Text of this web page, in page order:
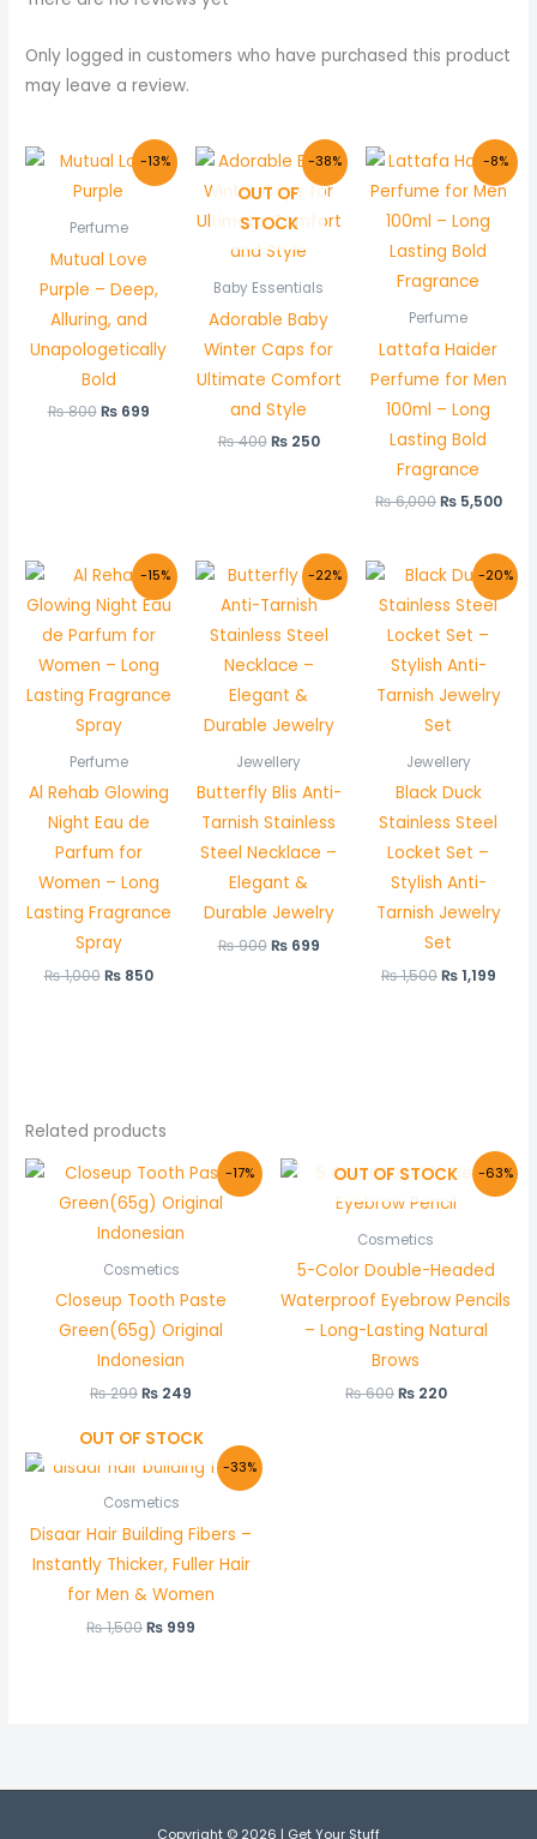
Only logged in customers who have purchased this product
may leave a review.
-13%
Perfume
Mutual Love
Purple – Deep,
Alluring, and
Unapologetically
Bold
₨800
Original
price
was:
₨699
Current
price
is:
₨ 699.
-38%
OUT OF
STOCK
Baby Essentials
Adorable Baby
Winter Caps for
Ultimate Comfort
and Style
₨400
Original
price
was:
₨ 400.
₨250
Current
price
is:
₨ 250.
-8%
Perfume
Lattafa Haider
Perfume for Men
100ml – Long
Lasting Bold
Fragrance
₨6,000
Original
price
was:
₨ 6,000.
₨5,500
is:
-15%
Perfume
Al Rehab Glowing
Night Eau de
Parfum for
Women – Long
Lasting Fragrance
Spray
₨1,000
Original
price
was:
₨ 1,000.
₨850
Current
price
is:
-22%
Jewellery
Butterfly Blis Anti-
Tarnish Stainless
Steel Necklace –
Elegant &
Durable Jewelry
₨900
Original
price
was:
₨ 900.
₨699
Current
price
is:
₨ 699.
-20%
Jewellery
Black Duck
Stainless Steel
Locket Set –
Stylish Anti-
Tarnish Jewelry
Set
₨1,500
Original
price
was:
₨ 1,500.
₨1,199
price
is:
Related products
-17%
Cosmetics
Closeup Tooth Paste
Green(65g) Original
Indonesian
₨299
Original
price
was:
₨ 299.
₨ 249
Current
price
is:
-63%
OUT OF STOCK
Cosmetics
5-Color Double-Headed
Waterproof Eyebrow Pencils
– Long-Lasting Natural
Brows
₨600
Original
price
was:
₨220
Current
price
is:
-33%
OUT OF STOCK
Cosmetics
Disaar Hair Building Fibers –
Instantly Thicker, Fuller Hair
for Men & Women
₨1,500
Original
price
was:
₨ 999
Current
price
Copyright © 2026 | Get Your Stuff